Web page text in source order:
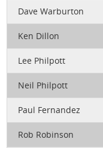
Dave Warburton
Ken Dillon
Lee Philpott
Neil Philpott
Paul Fernandez
Rob Robinson